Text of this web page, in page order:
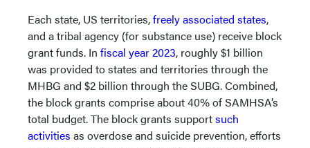
Each state, US territories,freely associated states,
and a tribal agency (for substance use) receive block
grant funds. In fiscal year 2023, roughly $1 billion
was provided to states and territories through the
MHBG and $2 billion through the SUBG. Combined,
the block grants comprise about 40% of SAMHSA’s
total budget. The block grants supportsuch
activities as overdose and suicide prevention, efforts